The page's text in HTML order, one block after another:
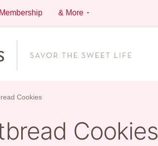
Membership & More
Cookies
Cookies